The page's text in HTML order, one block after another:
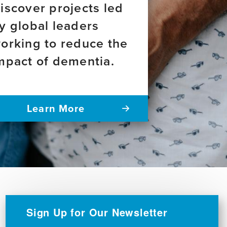
projects led
global leaders
to reduce the
of dementia.
Learn More
Sign Up for Our Newsletter